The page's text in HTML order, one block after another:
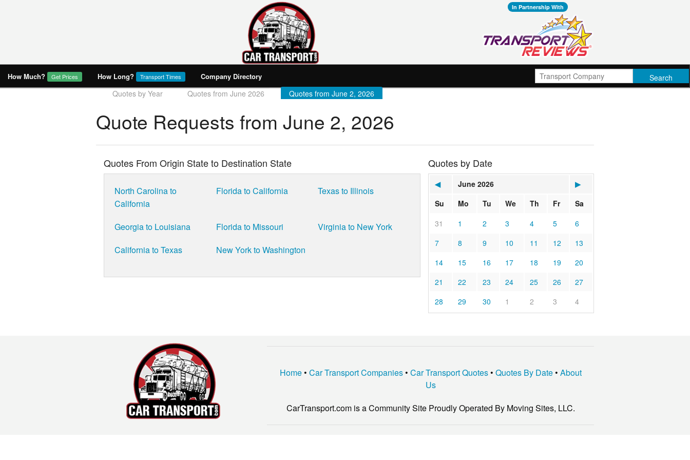
In Partnership With
How Much? Get Prices How Long? Transport Times Company Directory
Quotes by Year Quotes from June 2026 Quotes from June 2, 2026
Quote Requests from June 2, 2026
Quotes From Origin State to Destination State
North Carolina to
California
Florida to California Texas to Illinois
Georgia to Louisiana Florida to Missouri
Virginia to New York
California to Texas
New York to Washington
Quotes by Date
◀ June 2026
▶
Su
Mo Tu We Th Fr
Sa
31
1 2 3 4 5
6
7
8 9 10 11 12
13
14
15 16 17 18 19
20
21
22 23 24 25 26
27
28
29 30 1 2 3 4
Home• Car Transport Companies• Car Transport Quotes• Quotes By Date• About
Us
CarTransport.com is a Community Site Proudly Operated By Moving Sites, LLC.